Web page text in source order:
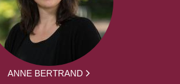
ANNE BERTRAND